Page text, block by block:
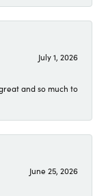
July 1, 2026
and so much to
June 25, 2026